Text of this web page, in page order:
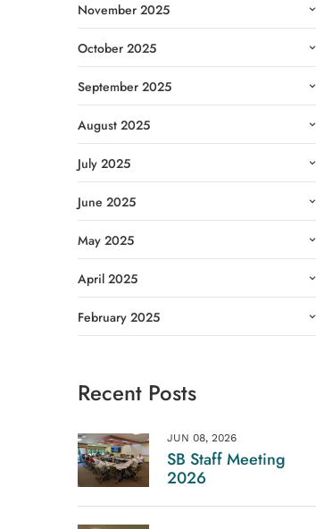
November 2025
October 2025
September 2025
August 2025
July 2025
June 2025
May 2025
April 2025
February 2025
Recent Posts
JUN 08, 2026
SB Staff Meeting
2026